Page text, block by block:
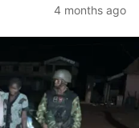
4 months ago